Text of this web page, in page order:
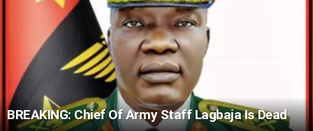
BREAKING: Chief Of Army Staff Lagbaja Is Dead